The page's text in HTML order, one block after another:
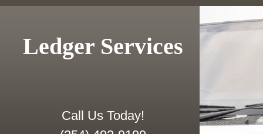
Ledger Services
Call Us Today!